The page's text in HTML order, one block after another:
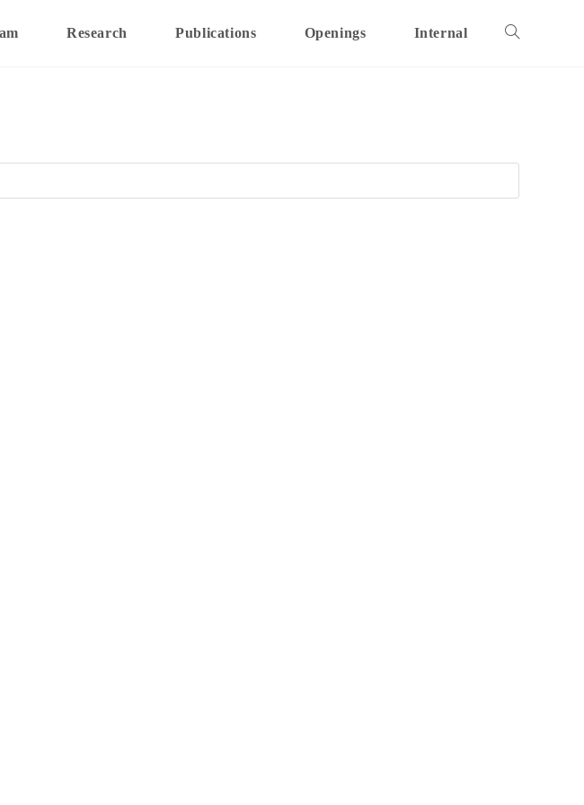
Research Publications Openings Internal